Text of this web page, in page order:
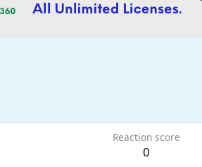
Reaction score
0